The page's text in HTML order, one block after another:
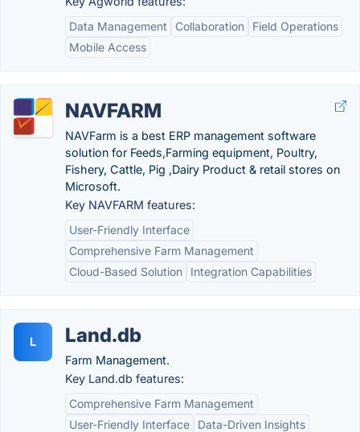
Data Management
Collaboration
Field Operations
Mobile Access
NAVFARM
NAVFarm is a best ERP management software
solution for Feeds,Farming equipment, Poultry,
Fishery, Cattle, Pig ,Dairy Product & retail stores on
Microsoft.
Key NAVFARM features:
User-Friendly Interface
Comprehensive Farm Management
Cloud-Based Solution
Integration Capabilities
L Land.db
Farm Management.
Key Land.db features:
Comprehensive Farm Management
User-Friendly Interface
Data-Driven Insights